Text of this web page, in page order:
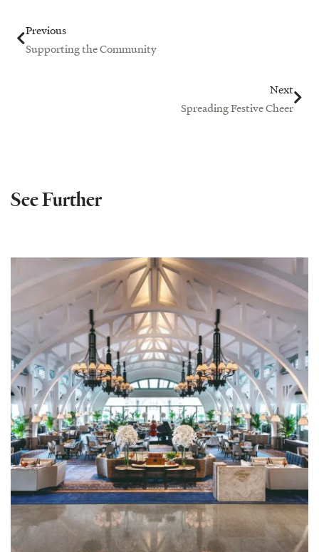
Prev
Previous
Supporting the Community
Next
Spreading Festive Cheer
See Further